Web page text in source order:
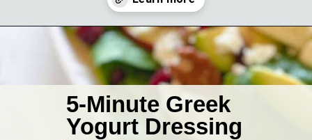
Opening https://theyummybowl.com/greek-yogurt-herb-dressing?utm_source=discover&utm_medium=organic&utm_campaign=webstories
5-Minute Greek
Yogurt Dressing